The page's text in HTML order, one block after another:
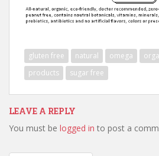
gluten free natural omega
products
sugar free
LEAVE A REPLY
You must be logged in to post a